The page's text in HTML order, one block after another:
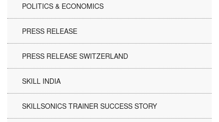
POLITICS & ECONOMICS
PRESS RELEASE
PRESS RELEASE SWITZERLAND
SKILL INDIA
SKILLSONICS TRAINER SUCCESS STORY